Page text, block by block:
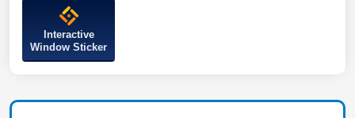
Interactive
Window Sticker